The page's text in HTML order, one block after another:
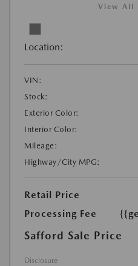
View All
Location:
VIN:
Stock:
Exterior Color:
Interior Color:
Mileage:
Highway/City MPG:
Retail Price
Processing Fee
Safford Sale Price
Disclosure